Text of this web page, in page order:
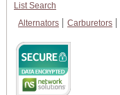
List Search
Alternators
Carburetors